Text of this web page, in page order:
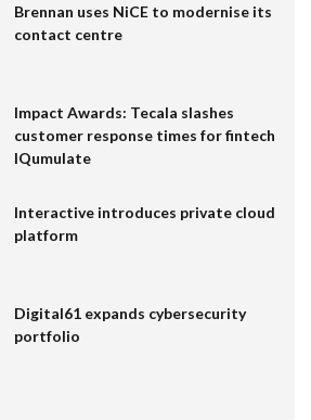
Brennan uses NiCE to modernise its
contact centre
Impact Awards: Tecala slashes
customer response times for fintech
IQumulate
Interactive introduces private cloud
platform
Digital61 expands cybersecurity
portfolio